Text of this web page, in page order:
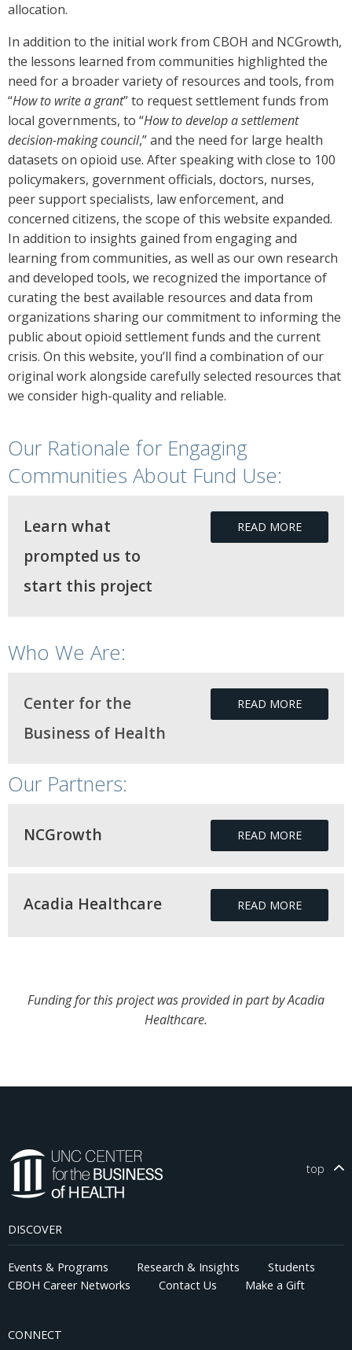
allocation.
In addition to the initial work from CBOH and NCGrowth,
the lessons learned from communities highlighted the
need for a broader variety of resources and tools, from
“How to write a grant” to request settlement funds from
local governments, to “How to develop a settlement
decision-making council,” and the need for large health
datasets on opioid use. After speaking with close to 100
policymakers, government officials, doctors, nurses,
peer support specialists, law enforcement, and
concerned citizens, the scope of this website expanded.
In addition to insights gained from engaging and
learning from communities, as well as our own research
and developed tools, we recognized the importance of
curating the best available resources and data from
organizations sharing our commitment to informing the
public about opioid settlement funds and the current
crisis. On this website, you’ll find a combination of our
original work alongside carefully selected resources that
we consider high-quality and reliable.
Our Rationale for Engaging
Communities About Fund Use:
Learn what
prompted us to
start this project
READ MORE
Who We Are:
Center for the
Business of Health
READ MORE
Our Partners:
NCGrowth READ MORE
Acadia Healthcare READ MORE
Funding for this project was provided in part by Acadia
Healthcare.
top
DISCOVER
Events & Programs Research & Insights
Students
CBOH Career Networks
Contact Us Make a Gift
CONNECT